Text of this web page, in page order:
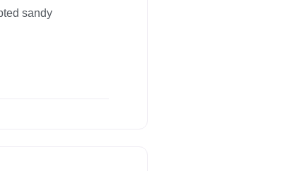
sandy